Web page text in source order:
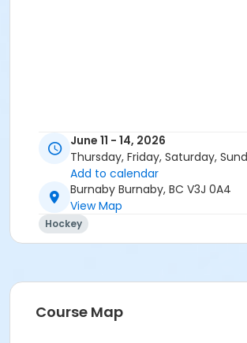
June 11 - 14, 2026
Thursday, Friday, Saturday,
Add to calendar
Burnaby Burnaby, BC V3J 0A4
View Map
Hockey
Course Map